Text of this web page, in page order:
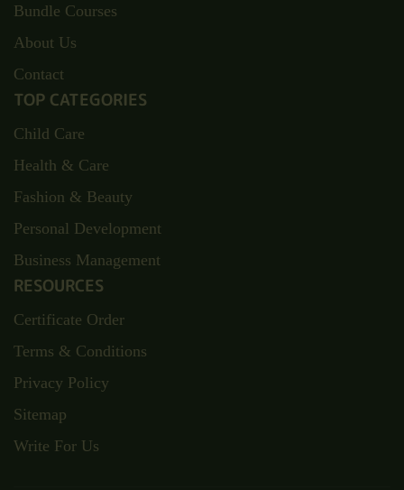
Bundle Courses
About Us
Contact
TOP CATEGORIES
Child Care
Health & Care
Fashion & Beauty
Personal Development
Business Management
RESOURCES
Certificate Order
Terms & Conditions
Privacy Policy
Sitemap
Write For Us